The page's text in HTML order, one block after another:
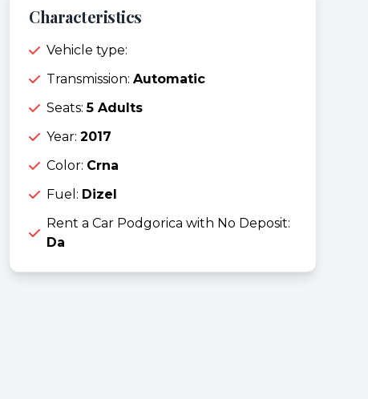
Characteristics
Vehicle type:
Transmission: Automatic
Seats:5 Adults
Year: 2017
Color: Crna
Fuel: Dizel
Rent a Car Podgorica with No Deposit:
Da